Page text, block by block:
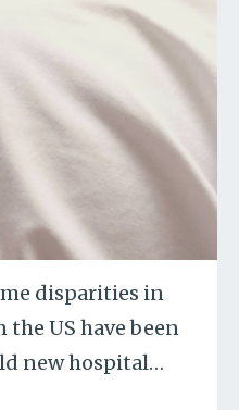
disparities in
US have been
new hospital…